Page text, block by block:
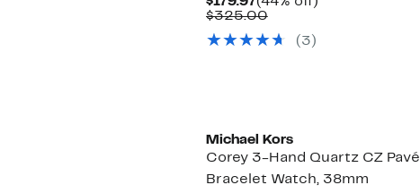
Price
$325.00Comparable
$325.00
( 3 )
Michael Kors
Corey 3-Hand Quartz CZ Pavé
Bracelet Watch, 38mm